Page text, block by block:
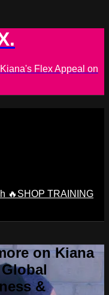
Flex Appeal on
🔥SHOP TRAINING
on Kiana
&